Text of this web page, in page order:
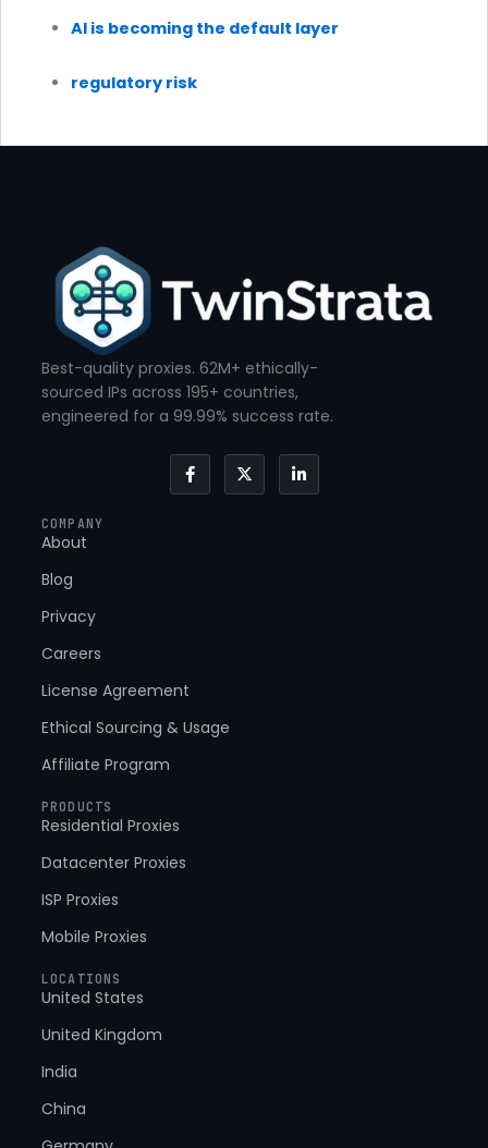
AI is becoming the default layer
regulatory risk
Best-quality proxies. 62M+ ethically-
sourced IPs across 195+ countries,
engineered for a 99.99% success rate.
F
a
c
X
-
t
L
i
n
COMPANY
About
Blog
Privacy
Careers
License Agreement
Ethical Sourcing & Usage
Affiliate Program
PRODUCTS
Residential Proxies
Datacenter Proxies
ISP Proxies
Mobile Proxies
LOCATIONS
United States
United Kingdom
India
China